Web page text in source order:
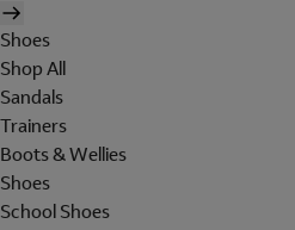
Shoes
Shop All
Sandals
Trainers
Boots & Wellies
Shoes
School Shoes